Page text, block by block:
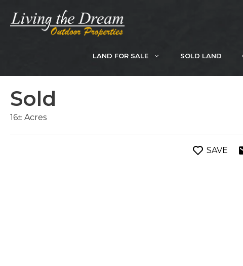
content
LAND FOR SALE SOLD LAND
Sold
16± Acres
SAVE